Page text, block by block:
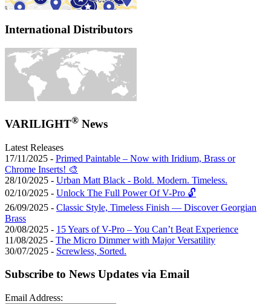
International Distributors
VARILIGHT® News
Latest Releases
17/11/2025 - Primed Paintable – Now with Iridium, Brass or
Chrome Inserts! 🎨
28/10/2025 - Urban Matt Black - Bold. Modern. Timeless.
02/10/2025 - Unlock The Full Power Of V-Pro 🔓
26/09/2025 - Classic Style, Timeless Finish — Discover Georgian
Brass
20/08/2025 - 15 Years of V-Pro – You Can’t Beat Experience
11/08/2025 - The Micro Dimmer with Major Versatility
30/07/2025 - Screwless, Sorted.
Subscribe to News Updates via Email
Email Address: